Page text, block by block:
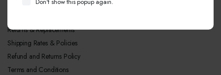
Returns & Replacements
Shipping Rates & Policies
Refund and Returns Policy
Terms and Conditions